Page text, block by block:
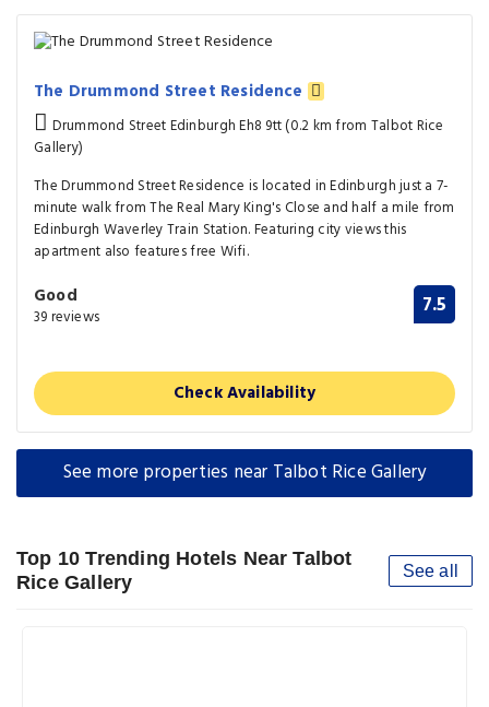
The Drummond Street Residence
Drummond Street Edinburgh Eh8 9tt (0.2 km from Talbot Rice
Gallery)
The Drummond Street Residence is located in Edinburgh just a 7-
minute walk from The Real Mary King's Close and half a mile from
Edinburgh Waverley Train Station. Featuring city views this
apartment also features free Wifi.
Good
39 reviews 7.5
Check Availability
See more properties near Talbot Rice Gallery
Top 10 Trending Hotels Near Talbot
Rice Gallery
See all